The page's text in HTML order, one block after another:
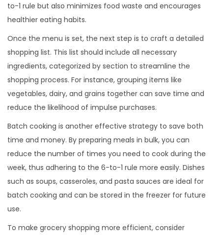
to-1 rule but also minimizes food waste and encourages
healthier eating habits.
Once the menu is set, the next step is to craft a detailed
shopping list. This list should include all necessary
ingredients, categorized by section to streamline the
shopping process. For instance, grouping items like
vegetables, dairy, and grains together can save time and
reduce the likelihood of impulse purchases.
Batch cooking is another effective strategy to save both
time and money. By preparing meals in bulk, you can
reduce the number of times you need to cook during the
week, thus adhering to the 6-to-1 rule more easily. Dishes
such as soups, casseroles, and pasta sauces are ideal for
batch cooking and can be stored in the freezer for future
use.
To make grocery shopping more efficient, consider